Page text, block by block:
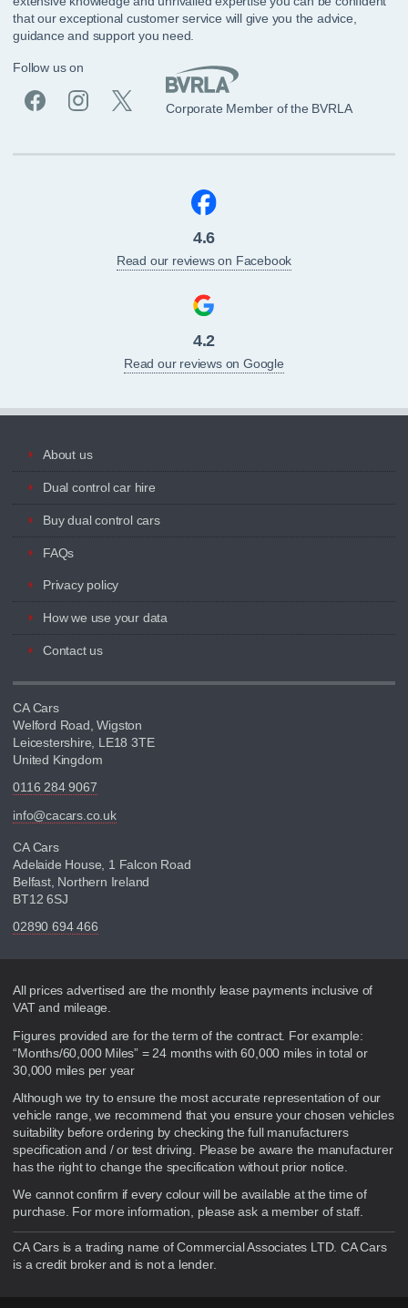
that our exceptional customer service will give you the advice,
guidance and support you need.
Follow us on
Corporate Member of the BVRLA
4.6
Read our reviews on Facebook
4.2
Read our reviews on Google
About us
Dual control car hire
Buy dual control cars
FAQs
Privacy policy
How we use your data
Contact us
CA Cars
Welford Road, Wigston
Leicestershire, LE18 3TE
United Kingdom
0116 284 9067
info@cacars.co.uk
CA Cars
Adelaide House, 1 Falcon Road
Belfast, Northern Ireland
BT12 6SJ
02890 694 466
Disclaimer
All prices advertised are the monthly lease payments inclusive of
VAT and mileage.
Figures provided are for the term of the contract. For example:
“Months/60,000 Miles” = 24 months with 60,000 miles in total or
30,000 miles per year
Although we try to ensure the most accurate representation of our
vehicle range, we recommend that you ensure your chosen vehicles
suitability before ordering by checking the full manufacturers
specification and / or test driving. Please be aware the manufacturer
has the right to change the specification without prior notice.
We cannot confirm if every colour will be available at the time of
purchase. For more information, please ask a member of staff.
CA Cars is a trading name of Commercial Associates LTD. CA Cars
is a credit broker and is not a lender.